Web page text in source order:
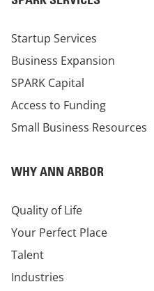
Startup Services
Business Expansion
SPARK Capital
Access to Funding
Small Business Resources
WHY ANN ARBOR
Quality of Life
Your Perfect Place
Talent
Industries